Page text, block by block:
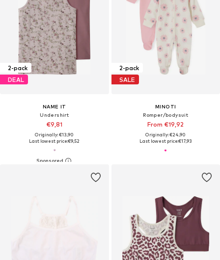
2-pack
DEAL
NAME IT
Undershirt
€9,81
Originally: €13,90
Last lowest price:€9,52
2-pack
SALE
MINOTI
Romper/bodysuit
From €19,92
Originally: €24,90
Last lowest price:€17,93